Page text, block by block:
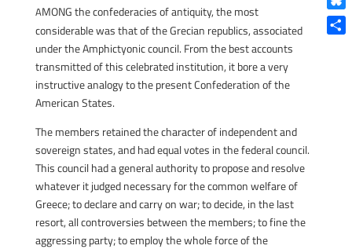
AMONG the confederacies of antiquity, the most
considerable was that of the Grecian republics, associated
under the Amphictyonic council. From the best accounts
transmitted of this celebrated institution, it bore a very
instructive analogy to the present Confederation of the
American States.
The members retained the character of independent and
sovereign states, and had equal votes in the federal council.
This council had a general authority to propose and resolve
whatever it judged necessary for the common welfare of
Greece; to declare and carry on war; to decide, in the last
resort, all controversies between the members; to fine the
aggressing party; to employ the whole force of the